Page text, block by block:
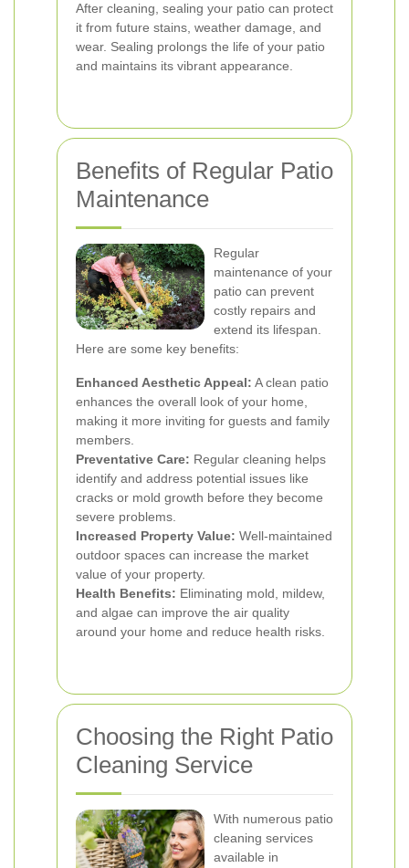
After cleaning, sealing your patio can protect
it from future stains, weather damage, and
wear. Sealing prolongs the life of your patio
and maintains its vibrant appearance.
Benefits of Regular Patio
Maintenance
Regular
maintenance of your
patio can prevent
costly repairs and
extend its lifespan.
Here are some key benefits:
Enhanced Aesthetic Appeal: A clean patio
enhances the overall look of your home,
making it more inviting for guests and family
members.
Preventative Care: Regular cleaning helps
identify and address potential issues like
cracks or mold growth before they become
severe problems.
Increased Property Value: Well-maintained
outdoor spaces can increase the market
value of your property.
Health Benefits: Eliminating mold, mildew,
and algae can improve the air quality
around your home and reduce health risks.
Choosing the Right Patio
Cleaning Service
With numerous patio
cleaning services
available in